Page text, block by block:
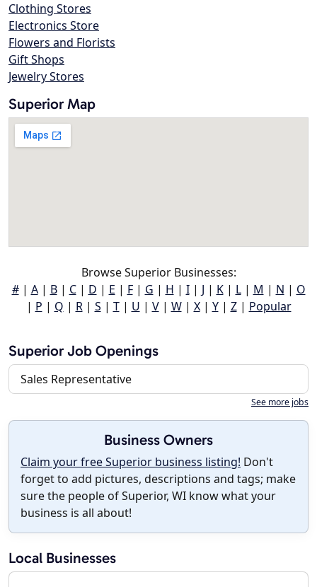
Clothing Stores
Electronics Store
Flowers and Florists
Gift Shops
Jewelry Stores
Superior Map
Browse Superior Businesses:
#| A| B| C| D | E | F| G | H | I| J | K| L| M | N | O
| P | Q | R| S | T| U | V| W| X| Y| Z| Popular
Superior Job Openings
Sales Representative
See more jobs
Business Owners
Claim your free Superior business listing! Don't
forget to add pictures, descriptions and tags; make
sure the people of Superior, WI know what your
business is all about!
Local Businesses